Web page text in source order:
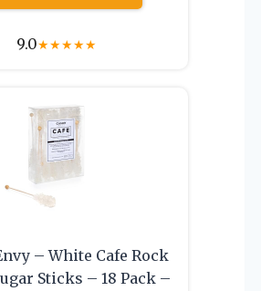
9.0★★★★★
– White Cafe Rock
Sticks – 18 Pack –